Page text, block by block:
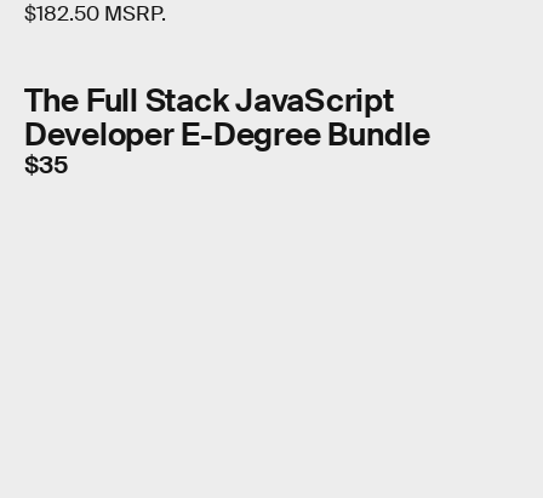
$182.50 MSRP.
The Full Stack JavaScript
Developer E-Degree Bundle
$35